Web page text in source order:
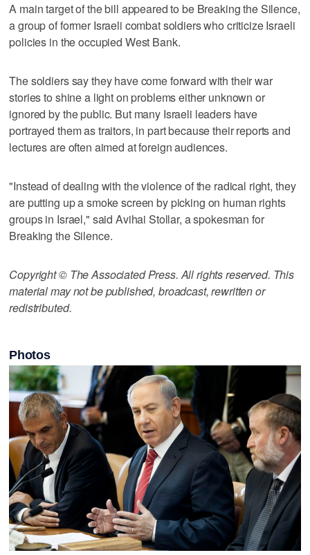
A main target of the bill appeared to be Breaking the Silence,
a group of former Israeli combat soldiers who criticize Israeli
policies in the occupied West Bank.
The soldiers say they have come forward with their war
stories to shine a light on problems either unknown or
ignored by the public. But many Israeli leaders have
portrayed them as traitors, in part because their reports and
lectures are often aimed at foreign audiences.
"Instead of dealing with the violence of the radical right, they
are putting up a smoke screen by picking on human rights
groups in Israel," said Avihai Stollar, a spokesman for
Breaking the Silence.
Copyright © The Associated Press. All rights reserved. This
material may not be published, broadcast, rewritten or
redistributed.
Photos